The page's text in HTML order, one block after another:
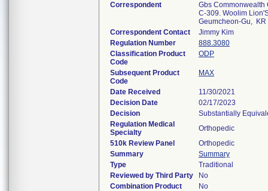
Correspondent
Gbs Commonwealth
C-309. Woolim
Geumcheon-Gu, KR
Correspondent Contact
Jimmy Kim
Regulation Number
888.3080
Classification Product
Code
ODP
Subsequent Product
Code
MAX
Date Received
11/30/2021
Decision Date
02/17/2023
Decision
Substantially
Regulation Medical
Specialty
Orthopedic
510k Review Panel
Orthopedic
Summary
Summary
Type
Traditional
Reviewed by Third Party
No
Combination Product
No